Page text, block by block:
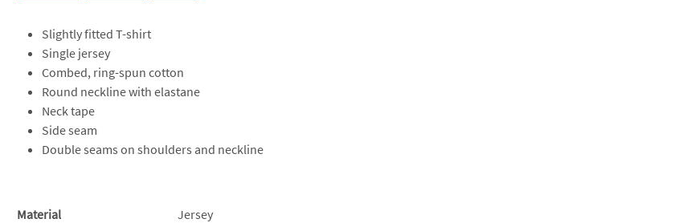
Slightly fitted T-shirt
Single jersey
Combed, ring-spun cotton
Round neckline with elastane
Neck tape
Side seam
Double seams on shoulders and neckline
Material
Jersey